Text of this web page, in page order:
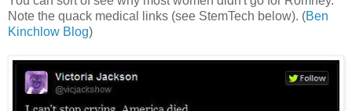
Note the quack medical links (see StemTech below). (Ben
Kinchlow Blog)